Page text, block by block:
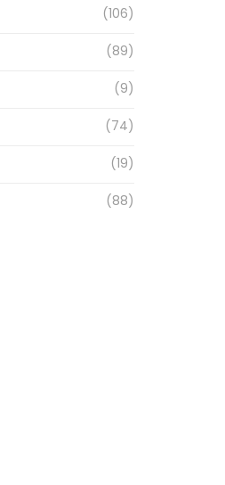
(106)
(89)
(9)
(74)
(19)
(88)